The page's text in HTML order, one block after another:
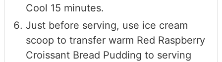
Cool 15 minutes.
Just before serving, use ice cream
scoop to transfer warm Red Raspberry
Croissant Bread Pudding to serving